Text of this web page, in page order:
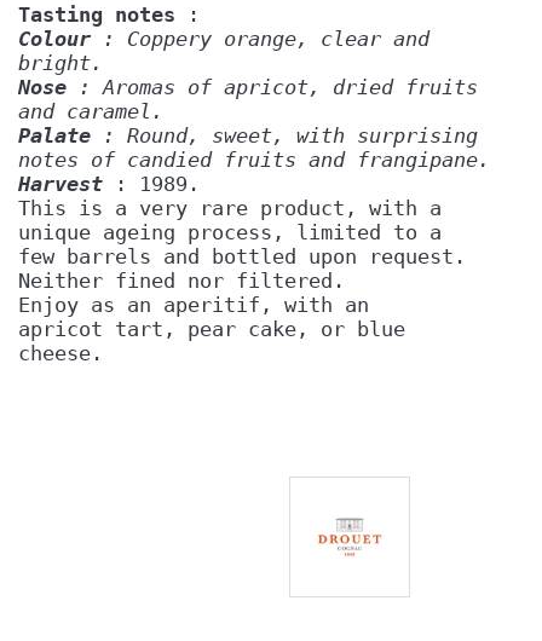
Tasting notes :
Colour : Coppery orange, clear and
bright.
Nose : Aromas of apricot, dried fruits
and caramel.
Palate : Round, sweet, with surprising
notes of candied fruits and frangipane.
Harvest : 1989.
This is a very rare product, with a
unique ageing process, limited to a
few barrels and bottled upon request.
Neither fined nor filtered.
Enjoy as an aperitif, with an
apricot tart, pear cake, or blue
cheese.